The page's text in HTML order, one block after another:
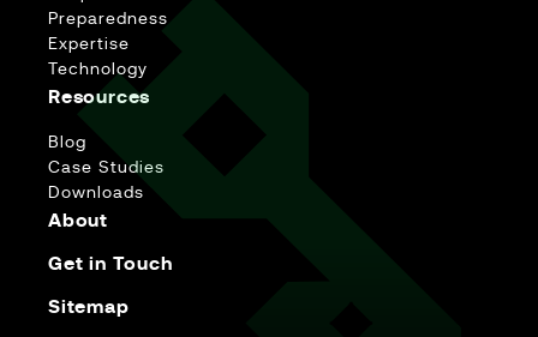
Preparedness
Expertise
Technology
Resources
Blog
Case Studies
Downloads
About
Get in Touch
Sitemap